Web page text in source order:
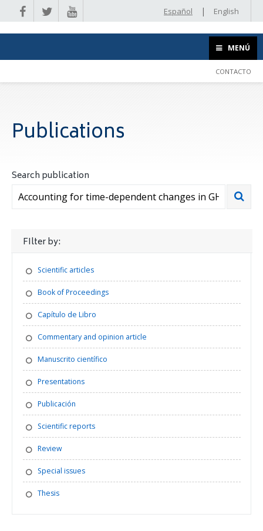
Español | English
MENÚ
CONTACTO
Publications
Search publication
FIlter by:
Scientific articles
Book of Proceedings
Capítulo de Libro
Commentary and opinion article
Manuscrito científico
Presentations
Publicación
Scientific reports
Review
Special issues
Thesis